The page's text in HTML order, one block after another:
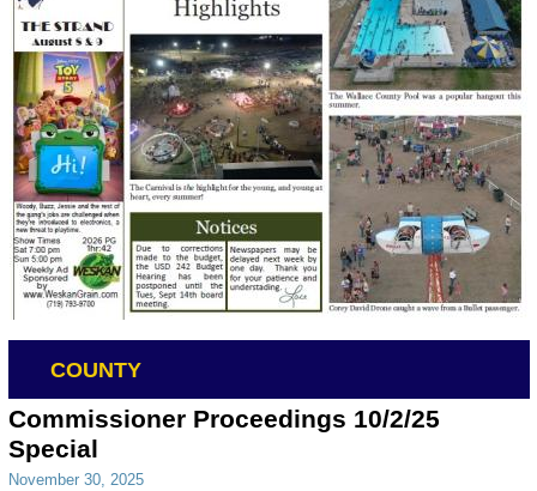
COUNTY
Commissioner Proceedings 10/2/25
Special
November 30, 2025